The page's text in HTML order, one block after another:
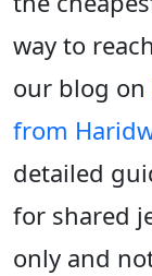
way to
our blog on
from
detailed
for shared
only and